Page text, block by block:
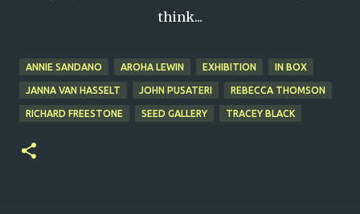
think...
ANNIE SANDANO AROHA LEWIN EXHIBITION IN BOX
JANNA VAN HASSELT JOHN PUSATERI REBECCA THOMSON
RICHARD FREESTONE SEED GALLERY TRACEY BLACK